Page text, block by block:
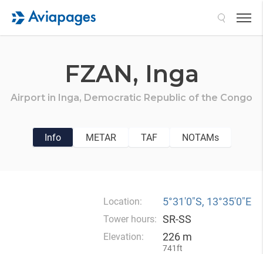
FZAN, Inga
Airport in Inga, Democratic Republic of the Congo
Info METAR TAF NOTAMs
Location: 5°31′0″S, 13°35′0″E
Tower hours: SR-SS
Elevation: 226 m
741ft